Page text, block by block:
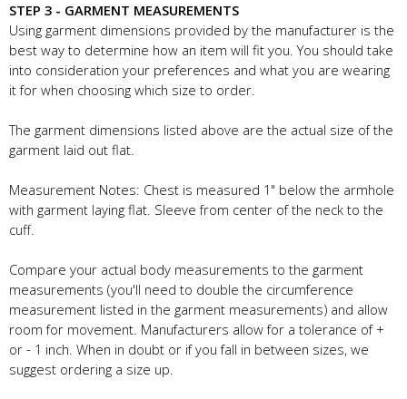
STEP 3 - GARMENT MEASUREMENTS
Using garment dimensions provided by the manufacturer is the
best way to determine how an item will fit you. You should take
into consideration your preferences and what you are wearing
it for when choosing which size to order.
The garment dimensions listed above are the actual size of the
garment laid out flat.
Measurement Notes: Chest is measured 1" below the armhole
with garment laying flat. Sleeve from center of the neck to the
cuff.
Compare your actual body measurements to the garment
measurements (you'll need to double the circumference
measurement listed in the garment measurements) and allow
room for movement. Manufacturers allow for a tolerance of +
or - 1 inch. When in doubt or if you fall in between sizes, we
suggest ordering a size up.